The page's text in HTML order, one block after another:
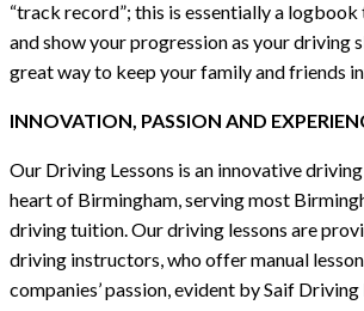
“track record”; this is essentially a
and show your progression as your driving
great way to keep your family and friends
INNOVATION, PASSION AND
Our Driving Lessons is an innovative
heart of Birmingham, serving most
driving tuition. Our driving lessons are
driving instructors, who offer manual
companies’ passion, evident by Saif